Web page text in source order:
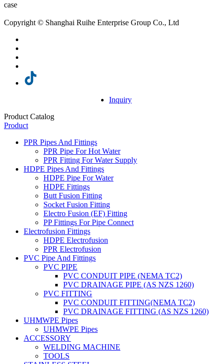
case
Copyright © Shanghai Ruihe Enterprise Group Co., Ltd
Inquiry
Product Catalog
Product
PPR Pipes And Fittings
PPR Pipe For Hot Water
PPR Fitting For Water Supply
HDPE Pipes And Fittings
HDPE Pipe For Water
HDPE Fittings
Butt Fusion Fitting
Socket Fusion Fitting
Electro Fusion (EF) Fitting
PP Fittings For Pipe Connect
Electrofusion Fittings
HDPE Electrofusion
PPR Electrofusion
PVC Pipe And Fittings
PVC PIPE
PVC CONDUIT PIPE (NEMA TC2)
PVC DRAINAGE PIPE (AS NZS 1260)
PVC FITTING
PVC CONDUIT FITTING(NEMA TC2)
PVC DRAINAGE FITTING (AS NZS 1260)
UHMWPE Pipes
UHMWPE Pipes
ACCESSORY
WELDING MACHINE
TOOLS